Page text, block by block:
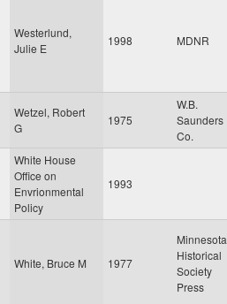
Westerlund,
Julie E
1998 MDNR
Wetzel, Robert
G
1975
W.B.
Saunders
Co.
White House
Office on
Envrionmental
Policy
1993
White, Bruce M 1977
Minnesota
Historical
Society
Press